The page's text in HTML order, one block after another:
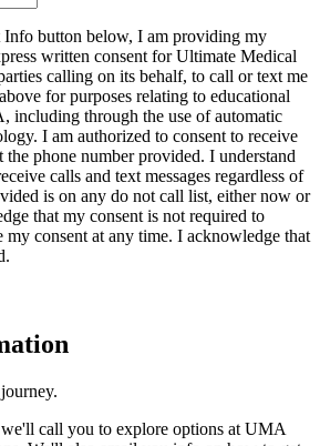
button below, I am providing my
written consent for Ultimate Medical
calling on its behalf, to call or text me
for purposes relating to educational
including through the use of automatic
I am authorized to consent to receive
the phone number provided. I understand
calls and text messages regardless of
is on any do not call list, either now or
that my consent is not required to
consent at any time. I acknowledge that
call you to explore options at UMA